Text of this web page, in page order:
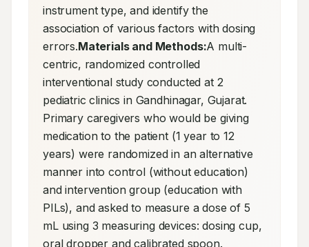
instrument type, and identify the
association of various factors with dosing
errors.Materials and Methods:A multi-
centric, randomized controlled
interventional study conducted at 2
pediatric clinics in Gandhinagar, Gujarat.
Primary caregivers who would be giving
medication to the patient (1 year to 12
years) were randomized in an alternative
manner into control (without education)
and intervention group (education with
PILs), and asked to measure a dose of 5
mL using 3 measuring devices: dosing cup,
oral dropper and calibrated spoon.